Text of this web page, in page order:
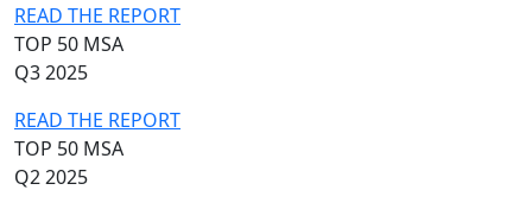
READ THE REPORT
TOP 50 MSA
Q3 2025
READ THE REPORT
TOP 50 MSA
Q2 2025